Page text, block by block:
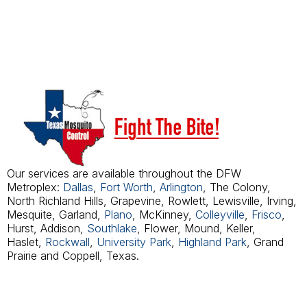
Our services are available throughout the DFW
Metroplex: Dallas, Fort Worth, Arlington, The Colony,
North Richland Hills, Grapevine, Rowlett, Lewisville, Irving,
Mesquite, Garland, Plano, McKinney, Colleyville, Frisco,
Hurst, Addison, Southlake, Flower, Mound, Keller,
Haslet, Rockwall, University Park, Highland Park, Grand
Prairie and Coppell, Texas.